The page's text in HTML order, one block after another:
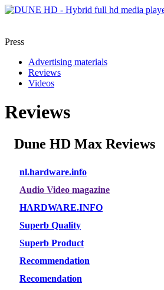
Press
Advertising materials
Reviews
Videos
Reviews
Dune HD Max Reviews
nl.hardware.info
Audio Video magazine
HARDWARE.INFO
Superb Quality
Superb Product
Recommendation
Recomendation